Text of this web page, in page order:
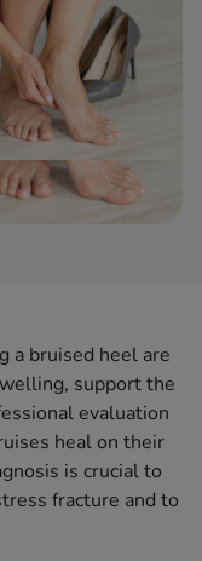
a bruised heel are
support the
evaluation
heal on their
is crucial to
fracture and to